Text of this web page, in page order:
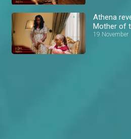
Athena
Mother of
19 November